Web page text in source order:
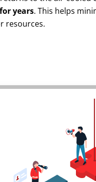
years. This helps
resources.